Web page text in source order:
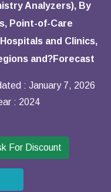
Analyzers), By
Point-of-Care
and Clinics,
and?Forecast
: January 7, 2026
: 2024
For Discount